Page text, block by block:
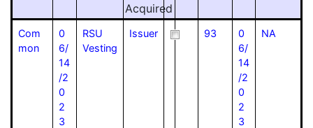
Acquired
Com
mon
0
6/
14
/2
0
2
3
RSU
Vesting
Issuer 93
0
6/
14
/2
0
2
3
NA